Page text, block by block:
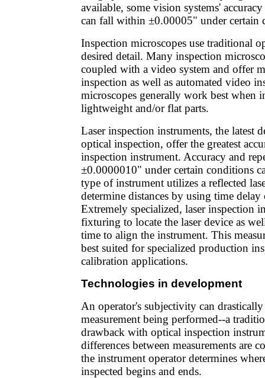
available, some vision systems'
can fall within ±0.00005" under certain
Inspection microscopes use traditional
desired detail. Many inspection
coupled with a video system and offer
inspection as well as automated video
microscopes generally work best when
lightweight and/or flat parts.
Laser inspection instruments, the latest
optical inspection, offer the greatest
inspection instrument. Accuracy and
±0.0000010" under certain conditions
type of instrument utilizes a reflected
determine distances by using time delay
Extremely specialized, laser inspection
fixturing to locate the laser device as
time to align the instrument. This
best suited for specialized production
calibration applications.
Technologies in development
An operator's subjectivity can
measurement being performed--a
drawback with optical inspection
differences between measurements are
the instrument operator determines
inspected begins and ends.